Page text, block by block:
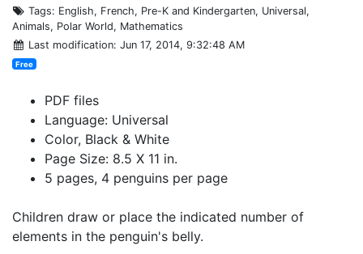
Tags: English, French, Pre-K and Kindergarten, Universal,
Animals, Polar World, Mathematics
Last modification: Jun 17, 2014, 9:32:48 AM
Free
PDF files
Language: Universal
Color, Black & White
Page Size: 8.5 X 11 in.
5 pages, 4 penguins per page
Children draw or place the indicated number of
elements in the penguin's belly.